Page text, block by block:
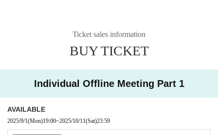
Ticket sales information
BUY TICKET
Individual Offline Meeting Part 1
AVAILABLE
2025/9/1(Mon)19:00~2025/10/11(Sat)23:59